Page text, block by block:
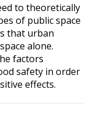
to theoretically
of public space
that urban
alone.
factors
safety in order
effects.